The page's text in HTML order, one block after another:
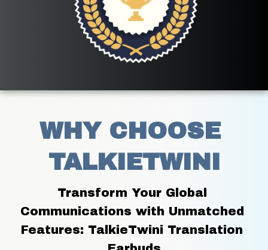
WHY CHOOSE
TALKIETWINI
Transform Your Global
Communications with Unmatched
Features: TalkieTwini Translation